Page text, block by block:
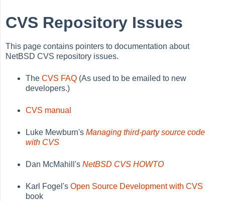
CVS Repository Issues
This page contains pointers to documentation about
NetBSD CVS repository issues.
TheCVS FAQ (As used to be emailed to new
developers.)
CVS manual
Luke Mewburn'sManaging third-party source code
with CVS
Dan McMahill'sNetBSD CVS HOWTO
Karl Fogel'sOpen Source Development with CVS
book